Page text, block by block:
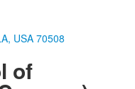
USA 70508
of